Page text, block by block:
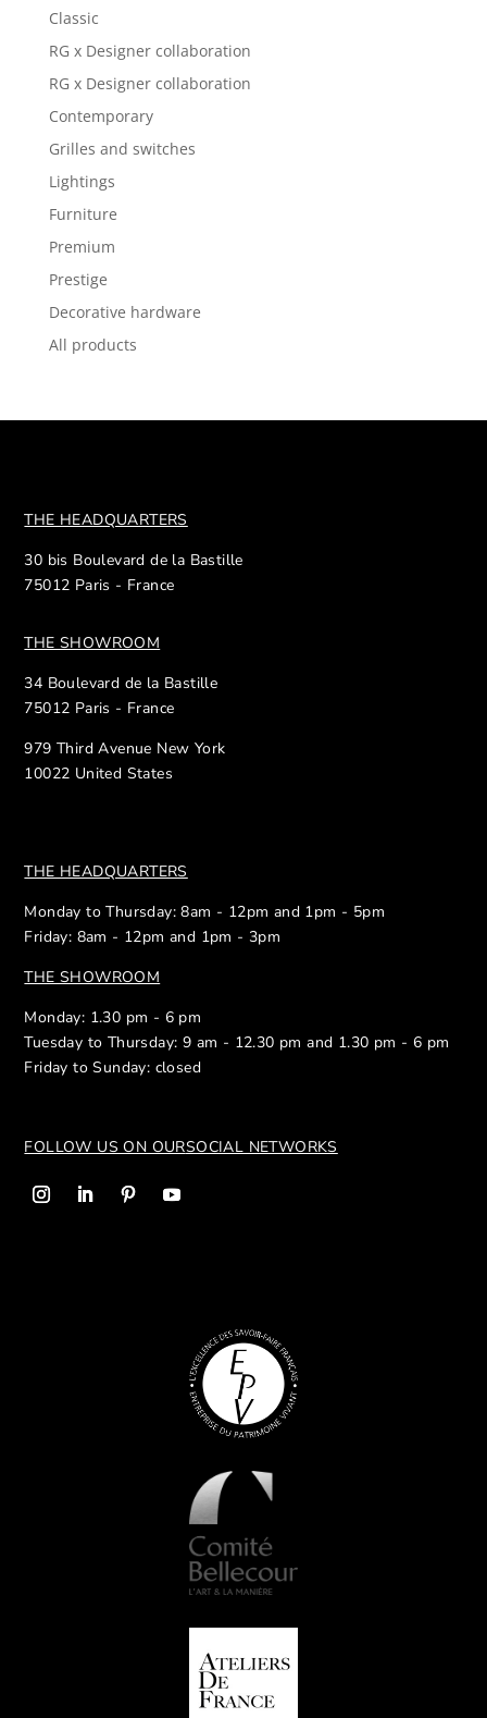
Classic
RG x Designer collaboration
RG x Designer collaboration
Contemporary
Grilles and switches
Lightings
Furniture
Premium
Prestige
Decorative hardware
All products
THE HEADQUARTERS
30 bis Boulevard de la Bastille
75012 Paris - France
THE SHOWROOM
34 Boulevard de la Bastille
75012 Paris - France
979 Third Avenue New York
10022 United States
THE HEADQUARTERS
Monday to Thursday: 8am - 12pm and 1pm - 5pm
Friday: 8am - 12pm and 1pm - 3pm
THE SHOWROOM
Monday: 1.30 pm - 6 pm
Tuesday to Thursday: 9 am - 12.30 pm and 1.30 pm - 6 pm
Friday to Sunday: closed
FOLLOW US ON OURSOCIAL NETWORKS